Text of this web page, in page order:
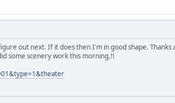
out next. If it does then I'm in good shape. Thanks
some scenery work this morning.!!